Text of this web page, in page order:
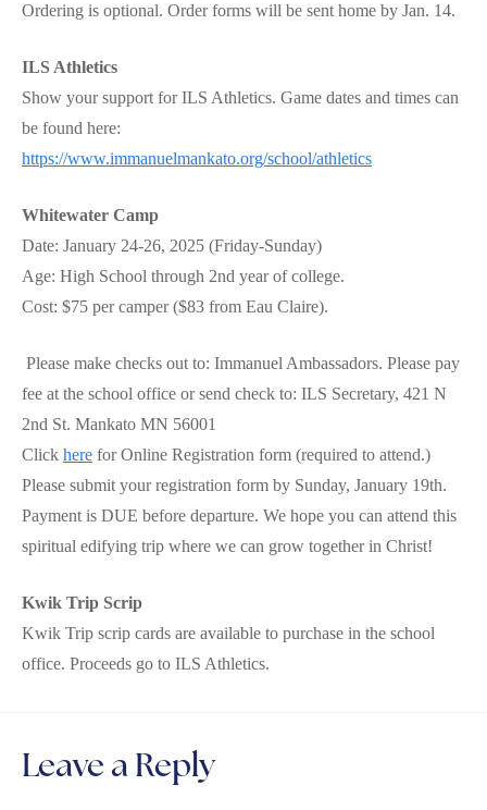
Ordering is optional. Order forms will be sent home by Jan. 14.
ILS Athletics
Show your support for ILS Athletics. Game dates and times can
be found here:
https://www.immanuelmankato.org/school/athletics
Whitewater Camp
Date: January 24-26, 2025 (Friday-Sunday)
Age: High School through 2nd year of college.
Cost: $75 per camper ($83 from Eau Claire).
Please make checks out to: Immanuel Ambassadors. Please pay
fee at the school office or send check to: ILS Secretary, 421 N
2nd St. Mankato MN 56001
Click here for Online Registration form (required to attend.)
Please submit your registration form by Sunday, January 19th.
Payment is DUE before departure. We hope you can attend this
spiritual edifying trip where we can grow together in Christ!
Kwik Trip Scrip
Kwik Trip scrip cards are available to purchase in the school
office. Proceeds go to ILS Athletics.
Leave a Reply